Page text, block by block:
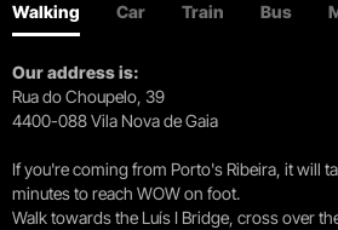
Walking Car Train Bus
Our address is:
Rua do Choupelo, 39
4400-088 Vila Nova de Gaia
If you're coming from Porto's Ribeira, it will
minutes to reach WOW on foot.
Walk towards the Luís I Bridge, cross over